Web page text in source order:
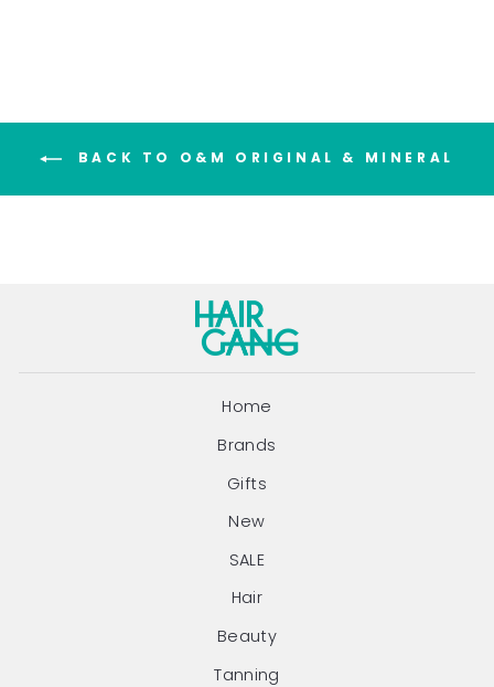
BACK TO O&M ORIGINAL & MINERAL
Home
Brands
Gifts
New
SALE
Hair
Beauty
Tanning